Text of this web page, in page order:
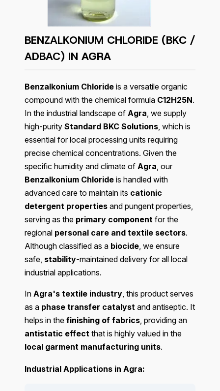
BENZALKONIUM CHLORIDE (BKC /
ADBAC) IN AGRA
Benzalkonium Chloride is a versatile organic
compound with the chemical formula C12H25N.
In the industrial landscape of Agra, we supply
high-purity Standard BKC Solutions, which is
essential for local processing units requiring
precise chemical concentrations. Given the
specific humidity and climate of Agra, our
Benzalkonium Chloride is handled with
advanced care to maintain its cationic
detergent properties and pungent properties,
serving as the primary component for the
regional personal care and textile sectors.
Although classified as a biocide, we ensure
safe, stability-maintained delivery for all local
industrial applications.
In Agra's textile industry, this product serves
as a phase transfer catalyst and antiseptic. It
helps in the finishing of fabrics, providing an
antistatic effect that is highly valued in the
local garment manufacturing units.
Industrial Applications in Agra: